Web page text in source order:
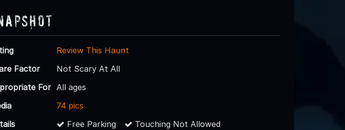
Review This Haunt
Factor
Not Scary At All
For
All ages
74 pics
Free Parking
Touching Not Allowed